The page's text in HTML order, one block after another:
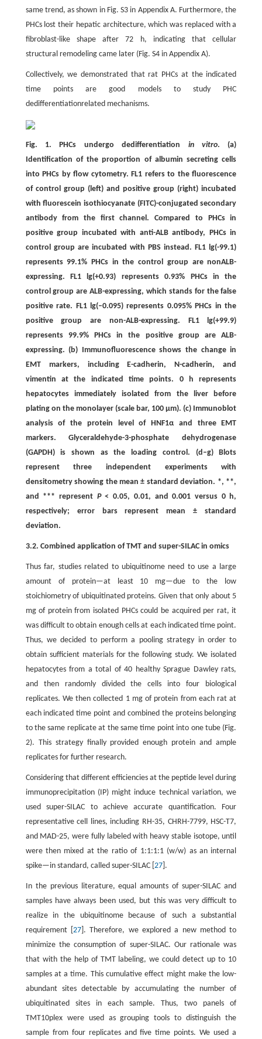
same trend, as shown in Fig. S3 in Appendix A. Furthermore, the
PHCs lost their hepatic architecture, which was replaced with a
fibroblast-like shape after 72 h, indicating that cellular
structural remodeling came later (Fig. S4 in Appendix A).
Collectively, we demonstrated that rat PHCs at the indicated
time points are good models to study PHC
dedifferentiationrelated mechanisms.
Fig. 1. PHCs undergo dedifferentiation in vitro. (a)
Identification of the proportion of albumin secreting cells
into PHCs by flow cytometry. FL1 refers to the fluorescence
of control group (left) and positive group (right) incubated
with fluorescein isothiocyanate (FITC)-conjugated secondary
antibody from the first channel. Compared to PHCs in
positive group incubated with anti-ALB antibody, PHCs in
control group are incubated with PBS instead. FL1 lg(-99.1)
represents 99.1% PHCs in the control group are nonALB-
expressing. FL1 lg(+0.93) represents 0.93% PHCs in the
control group are ALB-expressing, which stands for the false
positive rate. FL1 lg(–0.095) represents 0.095% PHCs in the
positive group are non-ALB-expressing. FL1 lg(+99.9)
represents 99.9% PHCs in the positive group are ALB-
expressing. (b) Immunofluorescence shows the change in
EMT markers, including E-cadherin, N-cadherin, and
vimentin at the indicated time points. 0 h represents
hepatocytes immediately isolated from the liver before
plating on the monolayer (scale bar, 100 μm). (c) Immunoblot
analysis of the protein level of HNF1α and three EMT
markers. Glyceraldehyde-3-phosphate dehydrogenase
(GAPDH) is shown as the loading control. (d–g) Blots
represent three independent experiments with
densitometry showing the mean ± standard deviation. *, **,
and *** represent P< 0.05, 0.01, and 0.001 versus 0 h,
respectively; error bars represent mean ± standard
deviation.
3.2. Combined application of TMT and super-SILAC in omics
Thus far, studies related to ubiquitinome need to use a large
amount of protein—at least 10 mg—due to the low
stoichiometry of ubiquitinated proteins. Given that only about 5
mg of protein from isolated PHCs could be acquired per rat, it
was difficult to obtain enough cells at each indicated time point.
Thus, we decided to perform a pooling strategy in order to
obtain sufficient materials for the following study. We isolated
hepatocytes from a total of 40 healthy Sprague Dawley rats,
and then randomly divided the cells into four biological
replicates. We then collected 1 mg of protein from each rat at
each indicated time point and combined the proteins belonging
to the same replicate at the same time point into one tube (Fig.
2). This strategy finally provided enough protein and ample
replicates for further research.
Considering that different efficiencies at the peptide level during
immunoprecipitation (IP) might induce technical variation, we
used super-SILAC to achieve accurate quantification. Four
representative cell lines, including RH-35, CHRH-7799, HSC-T7,
and MAD-25, were fully labeled with heavy stable isotope, until
were then mixed at the ratio of 1:1:1:1 (w/w) as an internal
spike—in standard, called super-SILAC [ 27].
In the previous literature, equal amounts of super-SILAC and
samples have always been used, but this was very difficult to
realize in the ubiquitinome because of such a substantial
requirement [ 27]. Therefore, we explored a new method to
minimize the consumption of super-SILAC. Our rationale was
that with the help of TMT labeling, we could detect up to 10
samples at a time. This cumulative effect might make the low-
abundant sites detectable by accumulating the number of
ubiquitinated sites in each sample. Thus, two panels of
TMT10plex were used as grouping tools to distinguish the
sample from four replicates and five time points. We used a